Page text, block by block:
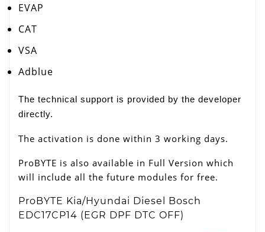
EVAP
CAT
VSA
Adblue
The technical support is provided by the developer
directly.
The activation is done within 3 working days.
ProBYTE is also available in Full Version which
will include all the future modules for free.
ProBYTE Kia/Hyundai Diesel Bosch
EDC17CP14 (EGR DPF DTC OFF)